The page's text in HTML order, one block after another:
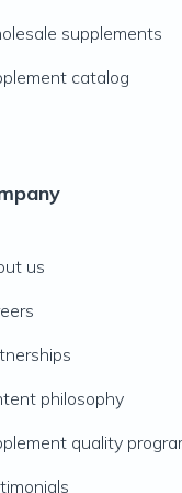
supplements
catalog
us
philosophy
quality